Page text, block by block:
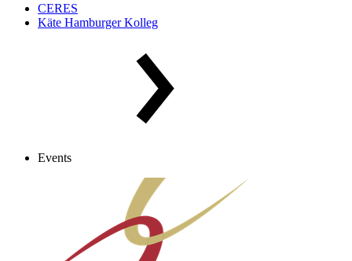
CERES
Käte Hamburger Kolleg
Events